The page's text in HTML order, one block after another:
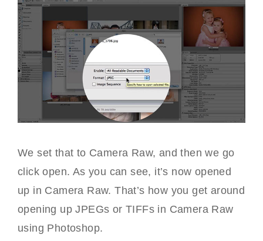
We set that to Camera Raw, and then we go
click open. As you can see, it’s now opened
up in Camera Raw. That’s how you get around
opening up JPEGs or TIFFs in Camera Raw
using Photoshop.